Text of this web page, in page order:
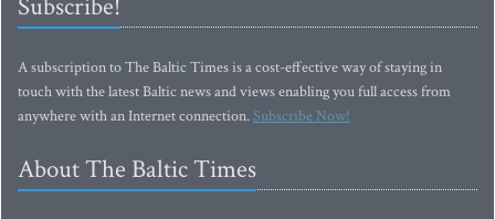
Subscribe!
A subscription to The Baltic Times is a cost-effective way of staying in
touch with the latest Baltic news and views enabling you full access from
anywhere with an Internet connection.Subscribe Now!
About The Baltic Times